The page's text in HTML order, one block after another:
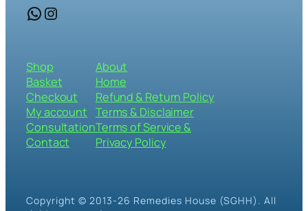
WhatsApp Instagram
Shop
Basket
Checkout
My account
Consultation
Contact
About
Home
Refund & Return Policy
Terms & Disclaimer
Terms of Service &
Privacy Policy
Copyright © 2013-26 Remedies House (SGHH). All